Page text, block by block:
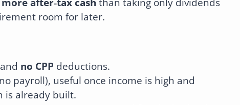
room for later.
and no CPP deductions.
payroll), useful once income is high and
is already built.